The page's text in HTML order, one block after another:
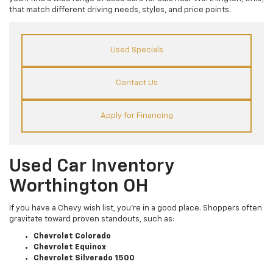
that match different driving needs, styles, and price points.
Used Specials
Contact Us
Apply for Financing
Used Car Inventory
Worthington OH
If you have a Chevy wish list, you’re in a good place. Shoppers often
gravitate toward proven standouts, such as:
Chevrolet Colorado
Chevrolet Equinox
Chevrolet Silverado 1500